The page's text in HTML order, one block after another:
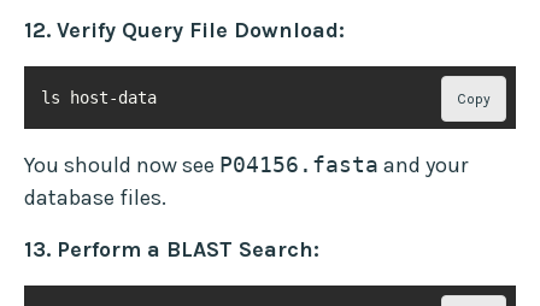
12. Verify Query File Download:
ls host-data Copy
You should now see P04156.fasta and your
database files.
13. Perform a BLAST Search: